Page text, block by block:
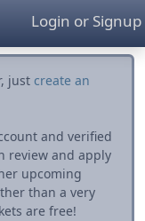
Login or Signup
just create an
and verified
review and apply
upcoming
than a very
are free!